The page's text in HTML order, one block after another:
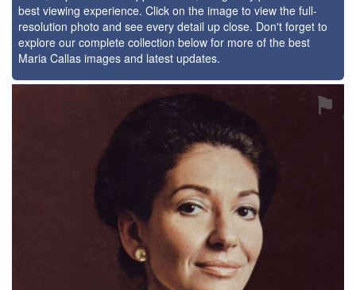
best viewing experience. Click on the image to view the full-
resolution photo and see every detail up close. Don't forget to
explore our complete collection below for more of the best
Maria Callas images and latest updates.
⚑